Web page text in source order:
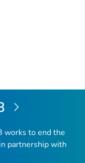
works to end the
partnership with